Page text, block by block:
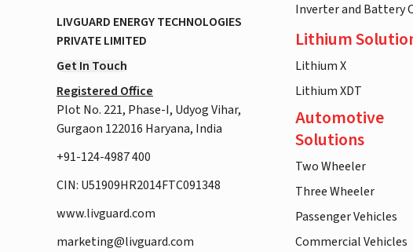
LIVGUARD ENERGY TECHNOLOGIES
PRIVATE LIMITED
Get In Touch
Registered Office
Plot No. 221, Phase-I, Udyog Vihar,
Gurgaon 122016 Haryana, India
+91-124-4987 400
CIN: U51909HR2014FTC091348
www.livguard.com
marketing@livguard.com
Inverter and Battery
Lithium
Lithium X
Lithium XDT
Automotive
Solutions
Two Wheeler
Three Wheeler
Passenger Vehicles
Commercial Vehicles